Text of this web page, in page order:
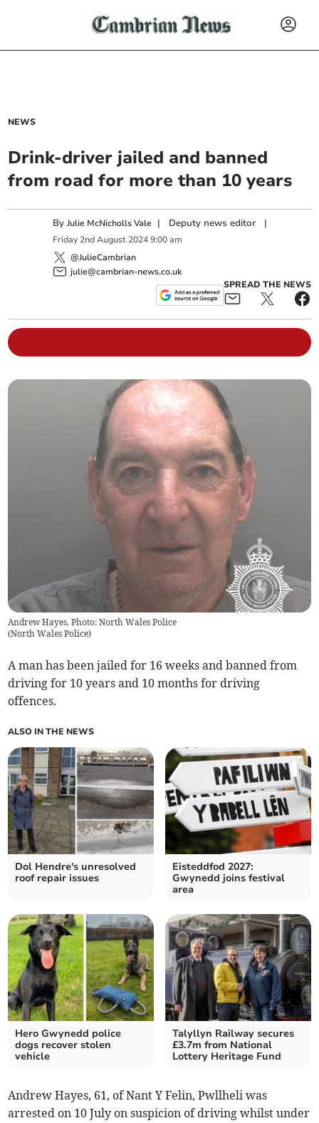
NEWS
Drink-driver jailed and banned
from road for more than 10 years
ByJulie McNicholls Vale | Deputy news editor |
Friday 2nd August 2024 9:00 am
@JulieCambrian
julie@cambrian-news.co.uk
SPREAD THE NEWS
Andrew Hayes. Photo: North Wales Police
(North Wales Police)
A man has been jailed for 16 weeks and banned from
driving for 10 years and 10 months for driving
offences.
ALSO IN THE NEWS
Dol Hendre's unresolved
roof repair issues
Eisteddfod 2027:
Gwynedd joins festival
area
Hero Gwynedd police
dogs recover stolen
vehicle
Talyllyn Railway secures
£3.7m from National
Lottery Heritage Fund
Andrew Hayes, 61, of Nant Y Felin, Pwllheli was
arrested on 10 July on suspicion of driving whilst under